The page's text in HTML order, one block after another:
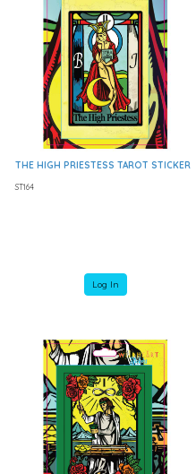
THE HIGH PRIESTESS TAROT STICKER
ST164
Log In